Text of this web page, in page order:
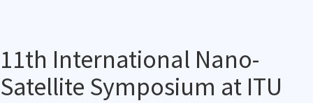
11th International Nano-
Satellite Symposium at ITU